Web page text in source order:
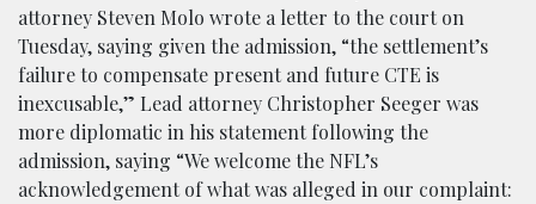
attorney Steven Molo wrote a letter to the court on
Tuesday, saying given the admission, “the settlement’s
failure to compensate present and future CTE is
inexcusable,” Lead attorney Christopher Seeger was
more diplomatic in his statement following the
admission, saying “We welcome the NFL’s
acknowledgement of what was alleged in our complaint: